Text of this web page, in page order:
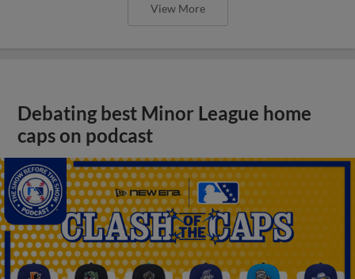
View More
Debating best Minor League home
caps on podcast